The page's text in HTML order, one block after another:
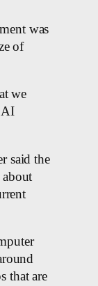
was
of
we
AI
said the
that are